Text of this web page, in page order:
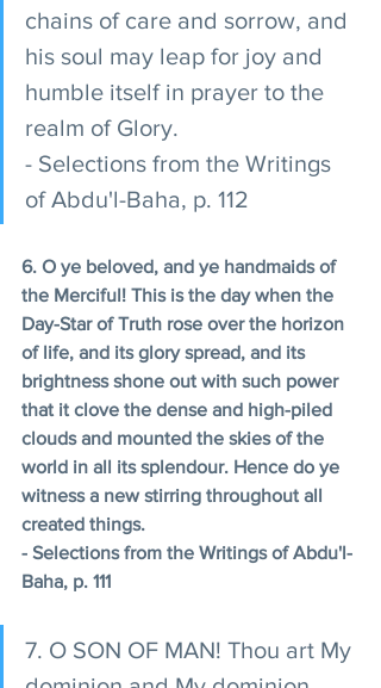
chains of care and sorrow, and
his soul may leap for joy and
humble itself in prayer to the
realm of Glory.
- Selections from the Writings
of Abdu'l-Baha, p. 112
6. O ye beloved, and ye handmaids of
the Merciful! This is the day when the
Day-Star of Truth rose over the horizon
of life, and its glory spread, and its
brightness shone out with such power
that it clove the dense and high-piled
clouds and mounted the skies of the
world in all its splendour. Hence do ye
witness a new stirring throughout all
created things.
- Selections from the Writings of Abdu'l-
Baha, p. 111
7. O SON OF MAN! Thou art My